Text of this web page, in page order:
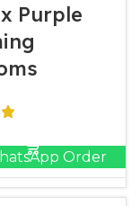
Purple
Order